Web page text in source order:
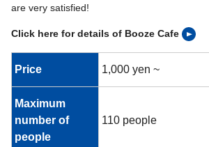
are very satisfied!
Click here for details of Booze Cafe
Price 1,000 yen ~
Maximum
number of
people
110 people